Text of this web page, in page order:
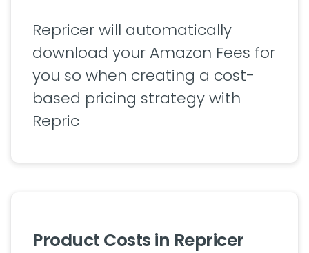
Repricer will automatically
download your Amazon Fees for
you so when creating a cost-
based pricing strategy with
Repric
Product Costs in Repricer